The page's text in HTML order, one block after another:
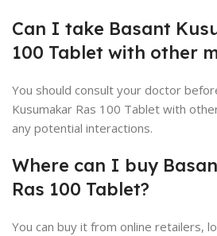
Can I take Basant
100 Tablet with other
You should consult your doctor
Kusumakar Ras 100 Tablet with
any potential interactions.
Where can I buy
Ras 100 Tablet?
You can buy it from online retailers,